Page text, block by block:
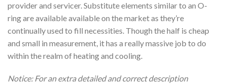
provider and servicer. Substitute elements similar to an O-
ring are available available on the market as they’re
continually used to fill necessities. Though the half is cheap
and small in measurement, it has a really massive job to do
within the realm of heating and cooling.
Notice: For an extra detailed and correct description